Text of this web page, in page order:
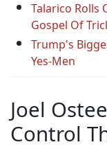
Talarico Rolls
Gospel Of
Trump's
Yes-Men
Joel
Control